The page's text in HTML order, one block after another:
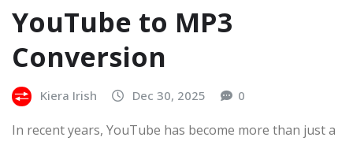
YouTube to MP3
Conversion
Kiera Irish Dec 30, 2025 0
In recent years, YouTube has become more than just a